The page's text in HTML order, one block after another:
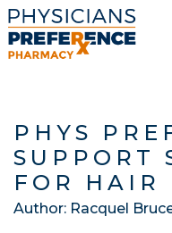
PHYS
SUPPORT
FOR HAIR
Author: Racquel